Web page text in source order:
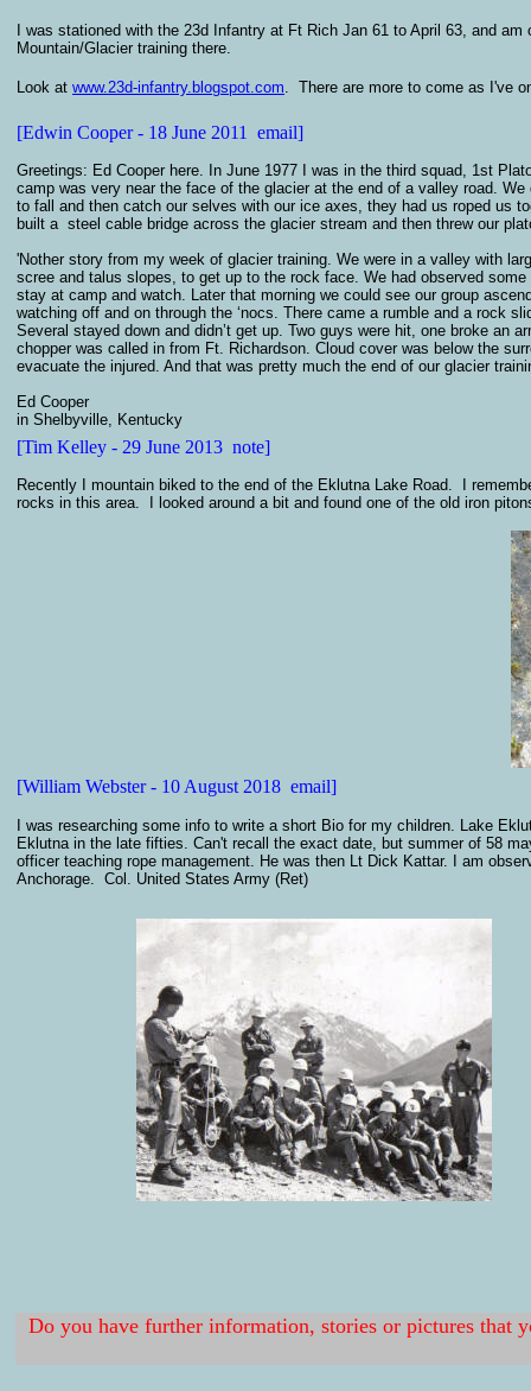
I was stationed with the 23d Infantry at Ft Rich Jan 61 to April 63, and
Mountain/Glacier training there.
Look at www.23d-infantry.blogspot.com. There are more to come as I've
[Edwin Cooper - 18 June 2011 email]
Greetings: Ed Cooper here. In June 1977 I was in the third squad, 1st
camp was very near the face of the glacier at the end of a valley road.
to fall and then catch our selves with our ice axes, they had us roped us
built a steel cable bridge across the glacier stream and then threw our
'Nother story from my week of glacier training. We were in a valley with
scree and talus slopes, to get up to the rock face. We had observed
stay at camp and watch. Later that morning we could see our group
watching off and on through the ‘nocs. There came a rumble and a rock
Several stayed down and didn’t get up. Two guys were hit, one broke an
chopper was called in from Ft. Richardson. Cloud cover was below the
evacuate the injured. And that was pretty much the end of our glacier
Ed Cooper
in Shelbyville, Kentucky
[Tim Kelley - 29 June 2013 note]
Recently I mountain biked to the end of the Eklutna Lake Road. I
rocks in this area. I looked around a bit and found one of the old iron
[William Webster - 10 August 2018 email]
I was researching some info to write a short Bio for my children. Lake
Eklutna in the late fifties. Can't recall the exact date, but summer of 58
officer teaching rope management. He was then Lt Dick Kattar. I am
Anchorage. Col. United States Army (Ret)
Do you have further information, stories or pictures that